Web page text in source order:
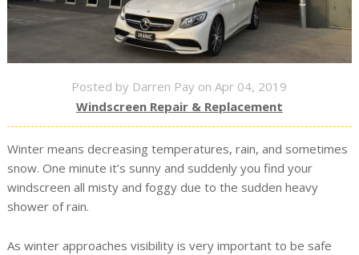
Posted by Darren Pay on Apr 04, 2019
Windscreen Repair & Replacement
Winter means decreasing temperatures, rain, and sometimes
snow. One minute it’s sunny and suddenly you find your
windscreen all misty and foggy due to the sudden heavy
shower of rain.
As winter approaches visibility is very important to be safe